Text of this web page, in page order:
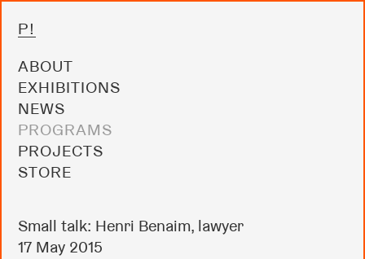
P!
ABOUT
EXHIBITIONS
NEWS
PROGRAMS
PROJECTS
STORE
Small talk: Henri Benaim, lawyer
17 May 2015